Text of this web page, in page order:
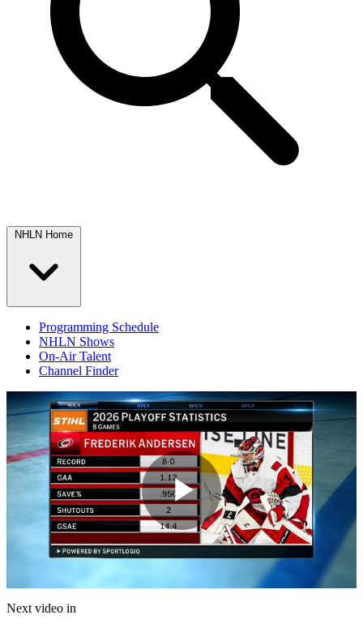
NHLN Home
Programming Schedule
NHLN Shows
On-Air Talent
Channel Finder
Play
Next video in